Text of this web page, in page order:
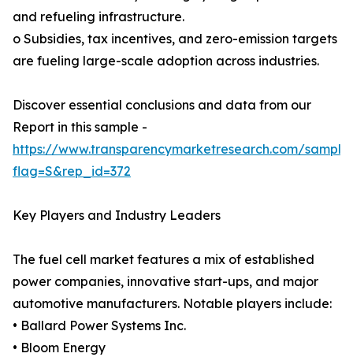
and refueling infrastructure.
o Subsidies, tax incentives, and zero-emission targets
are fueling large-scale adoption across industries.
Discover essential conclusions and data from our
Report in this sample -
https://www.transparencymarketresearch.com/
flag=S&rep_id=372
Key Players and Industry Leaders
The fuel cell market features a mix of established
power companies, innovative start-ups, and major
automotive manufacturers. Notable players include:
• Ballard Power Systems Inc.
• Bloom Energy